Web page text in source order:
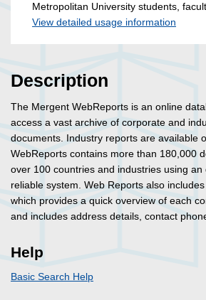
Metropolitan University students,
View detailed usage information
Description
The Mergent WebReports is an online
access a vast archive of corporate and
documents. Industry reports are available
WebReports contains more than 180,000
over 100 countries and industries using an
reliable system. Web Reports also
which provides a quick overview of each
and includes address details, contact
Help
Basic Search Help